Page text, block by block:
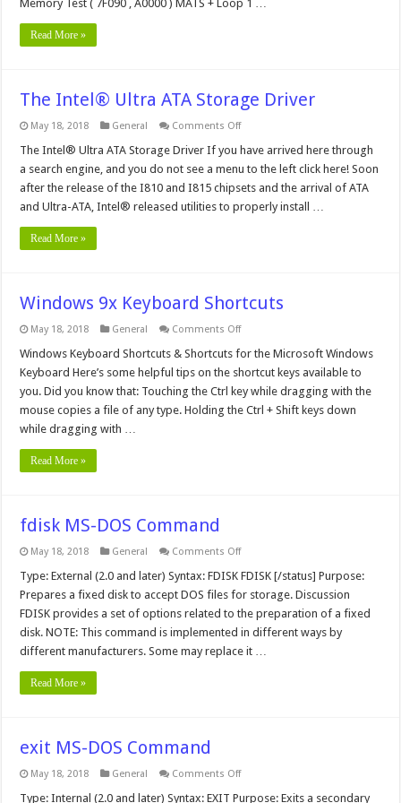
Memory Test ( 7F090 , A0000 ) MATS + Loop 1 …
Read More »
The Intel® Ultra ATA Storage Driver
May 18, 2018 General Comments Offon
Intel®
ATA
Storage
Driver
The Intel® Ultra ATA Storage Driver If you have arrived here through
a search engine, and you do not see a menu to the left click here! Soon
after the release of the I810 and I815 chipsets and the arrival of ATA
and Ultra-ATA, Intel® released utilities to properly install …
Read More »
Windows 9x Keyboard Shortcuts
May 18, 2018 General Comments Offon
9x
Shortcuts
Windows Keyboard Shortcuts & Shortcuts for the Microsoft Windows
Keyboard Here’s some helpful tips on the shortcut keys available to
you. Did you know that: Touching the Ctrl key while dragging with the
mouse copies a file of any type. Holding the Ctrl + Shift keys down
while dragging with …
Read More »
fdisk MS-DOS Command
May 18, 2018 General Comments Offon
MS-
Command
Type: External (2.0 and later) Syntax: FDISK FDISK [/status] Purpose:
Prepares a fixed disk to accept DOS files for storage. Discussion
FDISK provides a set of options related to the preparation of a fixed
disk. NOTE: This command is implemented in different ways by
different manufacturers. Some may replace it …
Read More »
exit MS-DOS Command
May 18, 2018 General Comments Offon
MS-
Type: Internal (2.0 and later) Syntax: EXIT Purpose: Exits a secondary